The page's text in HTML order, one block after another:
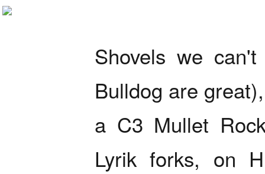
Shovels we
Bulldog are
a C3 Mullet
Lyrik forks, on